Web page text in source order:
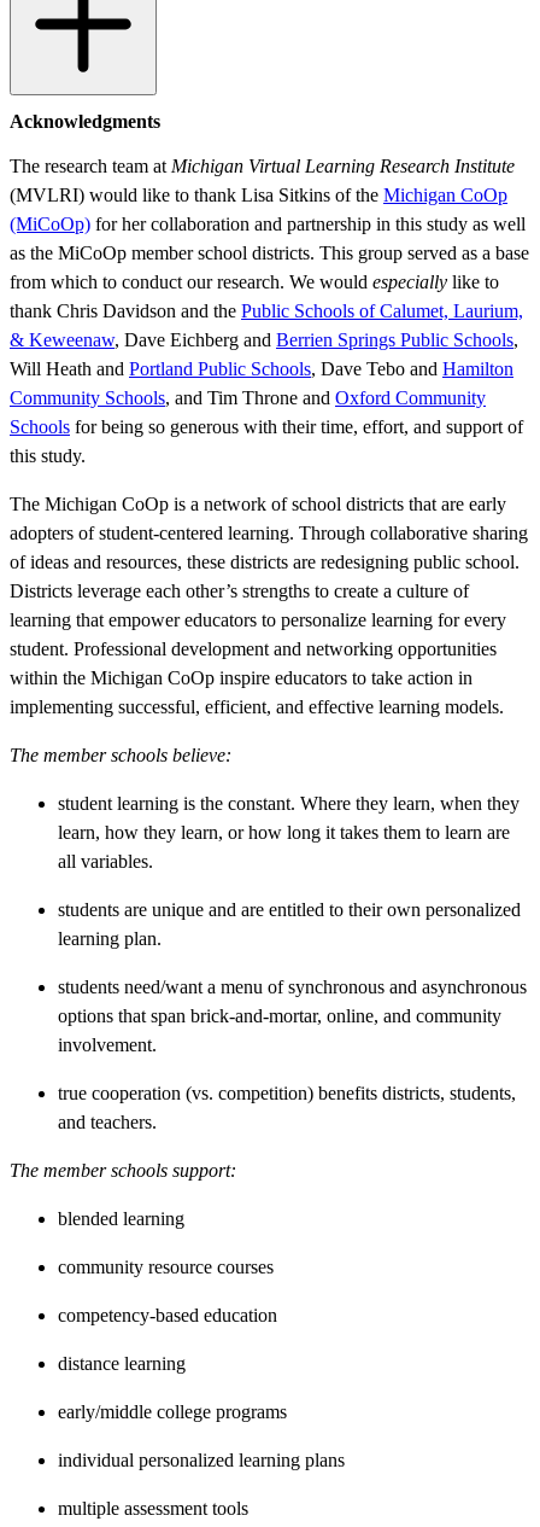
Acknowledgments
The research team at Michigan Virtual Learning Research Institute
(MVLRI) would like to thank Lisa Sitkins of the Michigan CoOp
(MiCoOp) for her collaboration and partnership in this study as well
as the MiCoOp member school districts. This group served as a base
from which to conduct our research. We would especially like to
thank Chris Davidson and the Public Schools of Calumet, Laurium,
& Keweenaw, Dave Eichberg and Berrien Springs Public Schools,
Will Heath and Portland Public Schools, Dave Tebo and Hamilton
Community Schools, and Tim Throne and Oxford Community
Schools for being so generous with their time, effort, and support of
this study.
The Michigan CoOp is a network of school districts that are early
adopters of student-centered learning. Through collaborative sharing
of ideas and resources, these districts are redesigning public school.
Districts leverage each other’s strengths to create a culture of
learning that empower educators to personalize learning for every
student. Professional development and networking opportunities
within the Michigan CoOp inspire educators to take action in
implementing successful, efficient, and effective learning models.
The member schools believe:
student learning is the constant. Where they learn, when they
learn, how they learn, or how long it takes them to learn are
all variables.
students are unique and are entitled to their own personalized
learning plan.
students need/want a menu of synchronous and asynchronous
options that span brick-and-mortar, online, and community
involvement.
true cooperation (vs. competition) benefits districts, students,
and teachers.
The member schools support:
blended learning
community resource courses
competency-based education
distance learning
early/middle college programs
individual personalized learning plans
multiple assessment tools